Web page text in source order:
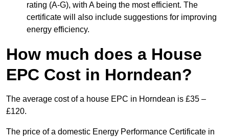
rating (A-G), with A being the most efficient. The
certificate will also include suggestions for improving
energy efficiency.
How much does a House
EPC Cost in Horndean?
The average cost of a house EPC in Horndean is £35 –
£120.
The price of a domestic Energy Performance Certificate in